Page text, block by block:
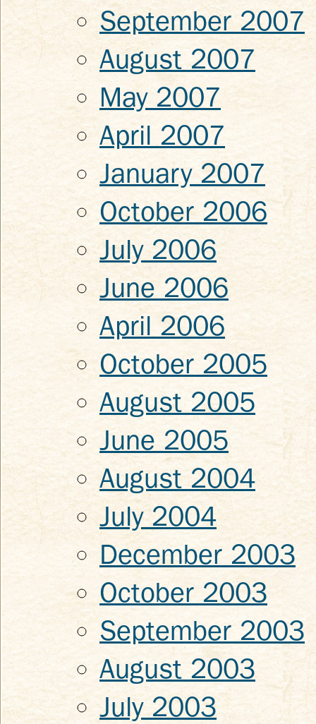
September 2007
August 2007
May 2007
April 2007
January 2007
October 2006
July 2006
June 2006
April 2006
October 2005
August 2005
June 2005
August 2004
July 2004
December 2003
October 2003
September 2003
August 2003
July 2003